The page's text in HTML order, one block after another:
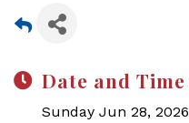
Date and Time
Sunday Jun 28, 2026